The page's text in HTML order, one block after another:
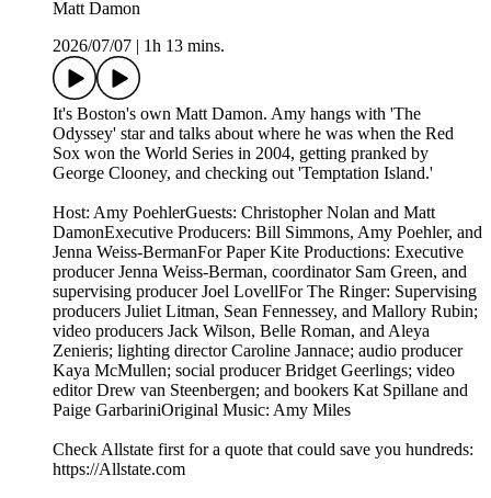
Matt Damon
2026/07/07
1h 13 mins.
It's Boston's own Matt Damon. Amy hangs with 'The
Odyssey' star and talks about where he was when the Red
Sox won the World Series in 2004, getting pranked by
George Clooney, and checking out 'Temptation Island.'
Host: Amy PoehlerGuests: Christopher Nolan and Matt
DamonExecutive Producers: Bill Simmons, Amy Poehler, and
Jenna Weiss-BermanFor Paper Kite Productions: Executive
producer Jenna Weiss-Berman, coordinator Sam Green, and
supervising producer Joel LovellFor The Ringer: Supervising
producers Juliet Litman, Sean Fennessey, and Mallory Rubin;
video producers Jack Wilson, Belle Roman, and Aleya
Zenieris; lighting director Caroline Jannace; audio producer
Kaya McMullen; social producer Bridget Geerlings; video
editor Drew van Steenbergen; and bookers Kat Spillane and
Paige GarbariniOriginal Music: Amy Miles
Check Allstate first for a quote that could save you hundreds:
https://Allstate.com